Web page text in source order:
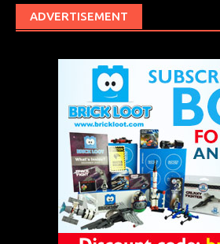
ADVERTISEMENT